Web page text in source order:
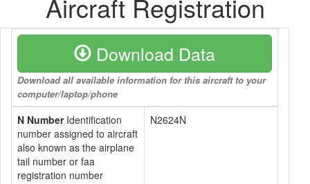
Aircraft Registration
Download Data
Download all available information for this aircraft to your
computer/laptop/phone
N NumberIdentification
number assigned to aircraft
also known as the airplane
tail number or faa
registration number
N2624N